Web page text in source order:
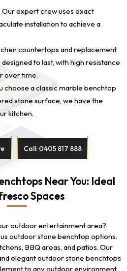
Our expert crew uses exact
installation to achieve a
countertops and replacement
to last, with high resistance
over time.
choose a classic marble benchtop
stone surface, we have the
kitchen.
Call: 0405 817 888
Near You: Ideal
Spaces
outdoor entertainment area?
outdoor stone benchtop options.
BBQ areas, and patios. Our
elegant outdoor stone benchtops
to any outdoor environment.